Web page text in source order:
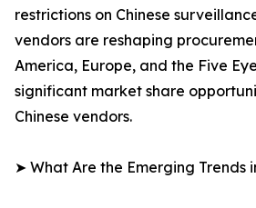
restrictions on Chinese
vendors are reshaping
America, Europe, and the Five
significant market share
Chinese vendors.
➤ What Are the Emerging Trends